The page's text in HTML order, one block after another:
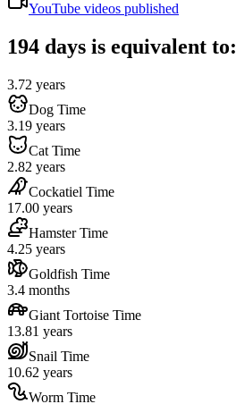
YouTube videos published
194 days is equivalent to:
3.72 years
Dog Time
3.19 years
Cat Time
2.82 years
Cockatiel Time
17.00 years
Hamster Time
4.25 years
Goldfish Time
3.4 months
Giant Tortoise Time
13.81 years
Snail Time
10.62 years
Worm Time